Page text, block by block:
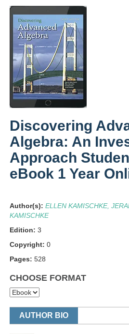
Product Image
Discovering
Algebra: An
Approach
eBook 1 Year
Author(s): ELLEN KAMISCHKE,
KAMISCHKE
Edition: 3
Copyright: 0
Pages: 528
CHOOSE FORMAT
AUTHOR BIO